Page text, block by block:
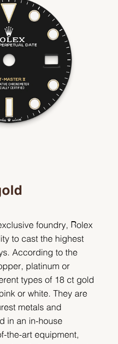
foundry, Rolex
to cast the highest
According to the
platinum or
types of 18 ct gold
or white. They are
metals and
in an in-house
the-art equipment,